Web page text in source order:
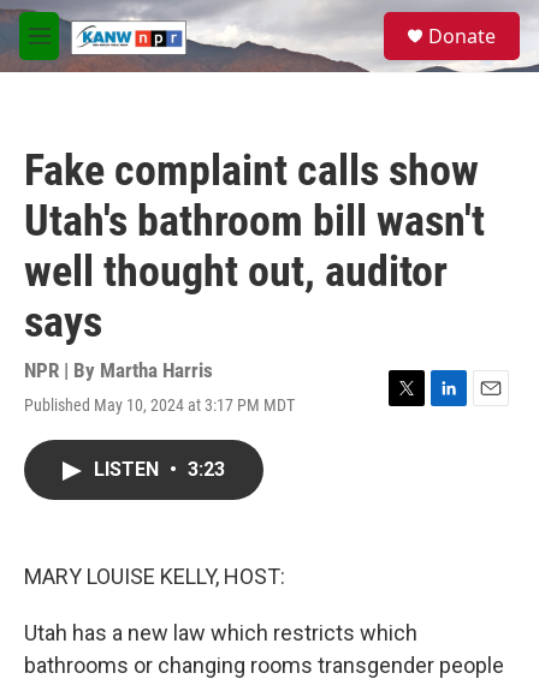
Skip to main content
M
e
S
a
Donate
Fake complaint calls show
Utah's bathroom bill wasn't
well thought out, auditor
says
NPR | By Martha Harris
Published May 10, 2024 at 3:17 PM MDT
T
L
E
LISTEN • 3:23
MARY LOUISE KELLY, HOST:
Utah has a new law which restricts which
bathrooms or changing rooms transgender people